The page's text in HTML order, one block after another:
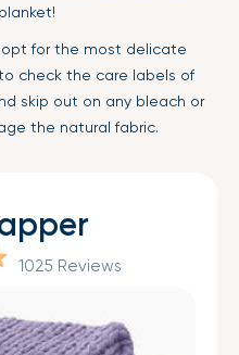
opt for the most delicate
check the care labels of
skip out on any bleach or
the natural fabric.
1025 Reviews